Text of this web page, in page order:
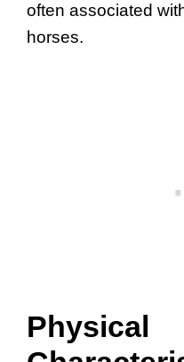
often associated
horses.
Physical